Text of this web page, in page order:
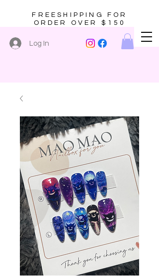
Log In
FREESHIPPING FOR
ORDER OVER $150